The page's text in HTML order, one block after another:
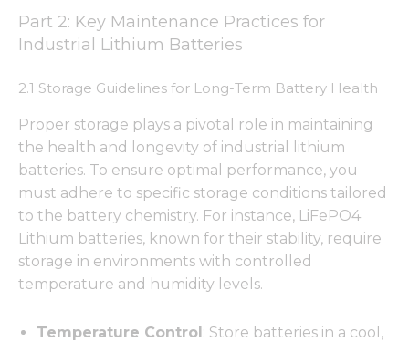
Part 2: Key Maintenance Practices for
Industrial Lithium Batteries
2.1 Storage Guidelines for Long-Term Battery Health
Proper storage plays a pivotal role in maintaining
the health and longevity of industrial lithium
batteries. To ensure optimal performance, you
must adhere to specific storage conditions tailored
to the battery chemistry. For instance, LiFePO4
Lithium batteries, known for their stability, require
storage in environments with controlled
temperature and humidity levels.
Temperature Control: Store batteries in a cool,